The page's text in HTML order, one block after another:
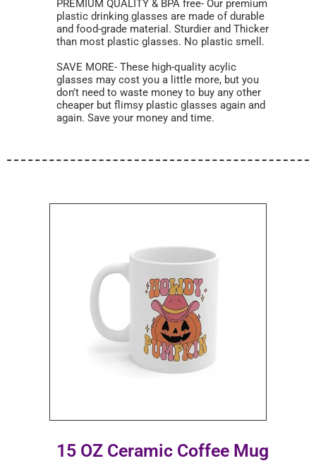
PREMIUM QUALITY & BPA free- Our premium
plastic drinking glasses are made of durable
and food-grade material. Sturdier and Thicker
than most plastic glasses. No plastic smell.
SAVE MORE- These high-quality acylic
glasses may cost you a little more, but you
don’t need to waste money to buy any other
cheaper but flimsy plastic glasses again and
again. Save your money and time.
15 OZ Ceramic Coffee Mug